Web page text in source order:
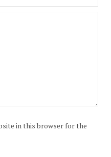
in this browser for the